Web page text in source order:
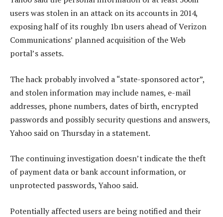
users was stolen in an attack on its accounts in 2014,
exposing half of its roughly 1bn users ahead of Verizon
Communications’ planned acquisition of the Web
portal’s assets.
The hack probably involved a “state-sponsored actor”,
and stolen information may include names, e-mail
addresses, phone numbers, dates of birth, encrypted
passwords and possibly security questions and answers,
Yahoo said on Thursday in a statement.
The continuing investigation doesn’t indicate the theft
of payment data or bank account information, or
unprotected passwords, Yahoo said.
Potentially affected users are being notified and their